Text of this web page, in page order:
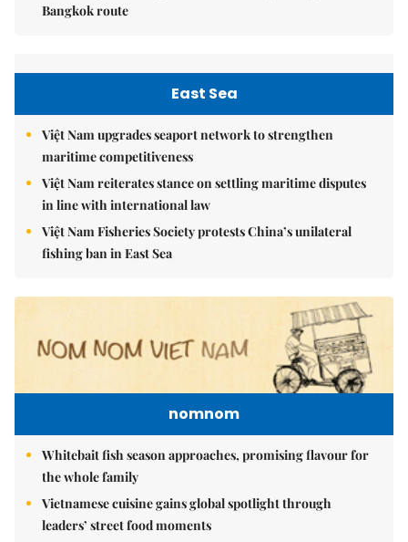
Bangkok route
East Sea
Việt Nam upgrades seaport network to strengthen
maritime competitiveness
Việt Nam reiterates stance on settling maritime disputes
in line with international law
Việt Nam Fisheries Society protests China’s unilateral
fishing ban in East Sea
nomnom
Whitebait fish season approaches, promising flavour for
the whole family
Vietnamese cuisine gains global spotlight through
leaders’ street food moments